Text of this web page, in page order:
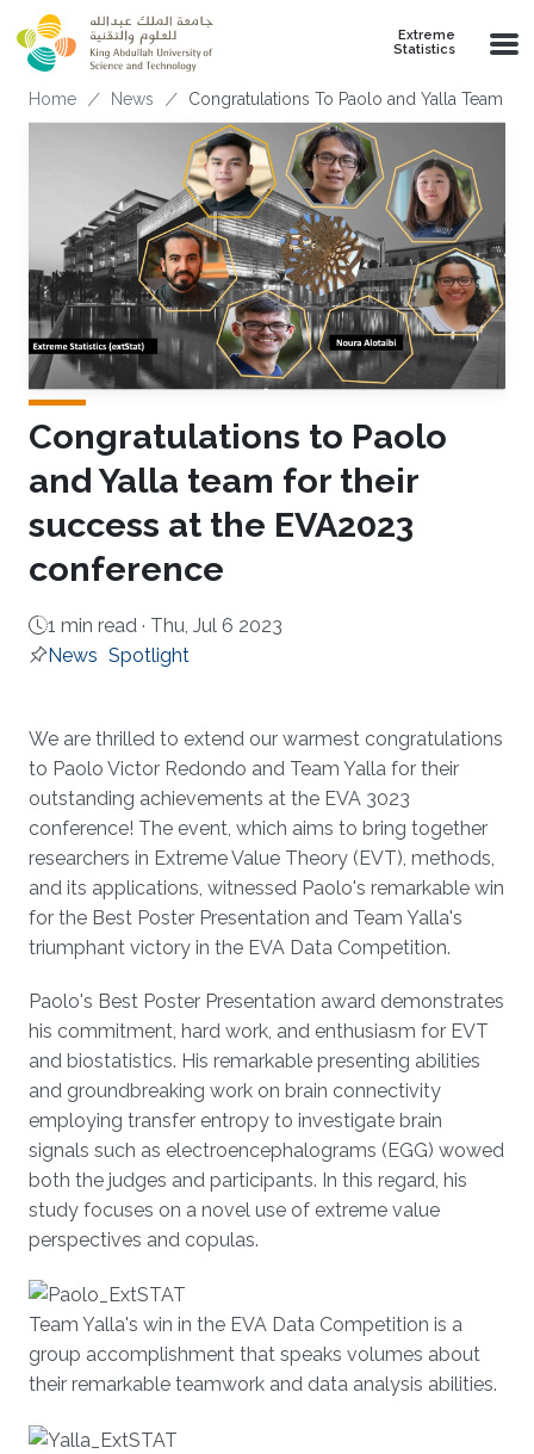
Skip to main content
Extreme
Statistics
Breadcrumb
Home News Congratulations To Paolo and Yalla Team
Congratulations to Paolo
and Yalla team for their
success at the EVA2023
conference
1 min read · Thu, Jul 6 2023
News Spotlight
We are thrilled to extend our warmest congratulations
to Paolo Victor Redondo and Team Yalla for their
outstanding achievements at the EVA 3023
conference! The event, which aims to bring together
researchers in Extreme Value Theory (EVT), methods,
and its applications, witnessed Paolo's remarkable win
for the Best Poster Presentation and Team Yalla's
triumphant victory in the EVA Data Competition.
Paolo's Best Poster Presentation award demonstrates
his commitment, hard work, and enthusiasm for EVT
and biostatistics. His remarkable presenting abilities
and groundbreaking work on brain connectivity
employing transfer entropy to investigate brain
signals such as electroencephalograms (EGG) wowed
both the judges and participants. In this regard, his
study focuses on a novel use of extreme value
perspectives and copulas.
Team Yalla's win in the EVA Data Competition is a
group accomplishment that speaks volumes about
their remarkable teamwork and data analysis abilities.